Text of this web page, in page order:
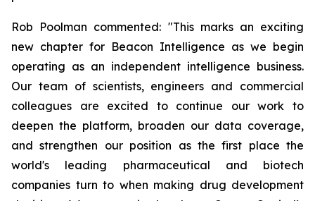
Rob Poolman commented: "This marks an exciting
new chapter for Beacon Intelligence as we begin
operating as an independent intelligence business.
Our team of scientists, engineers and commercial
colleagues are excited to continue our work to
deepen the platform, broaden our data coverage,
and strengthen our position as the first place the
world's leading pharmaceutical and biotech
companies turn to when making drug development